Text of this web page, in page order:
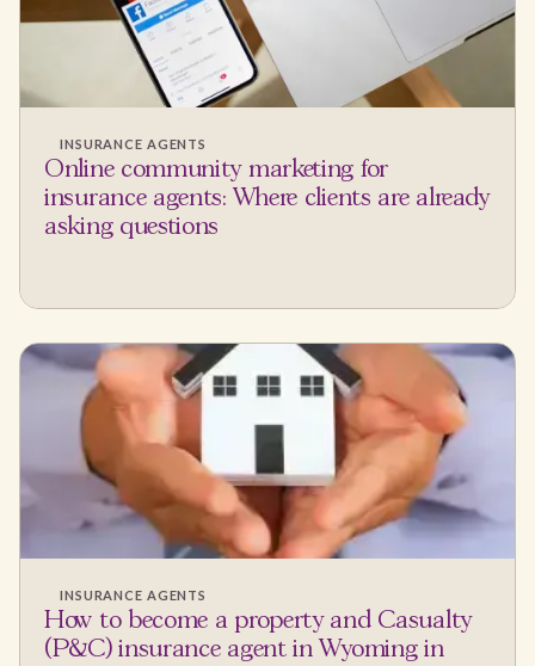
INSURANCE AGENTS
Online community marketing for
insurance agents: Where clients are already
asking questions
INSURANCE AGENTS
How to become a property and Casualty
(P&C) insurance agent in Wyoming in